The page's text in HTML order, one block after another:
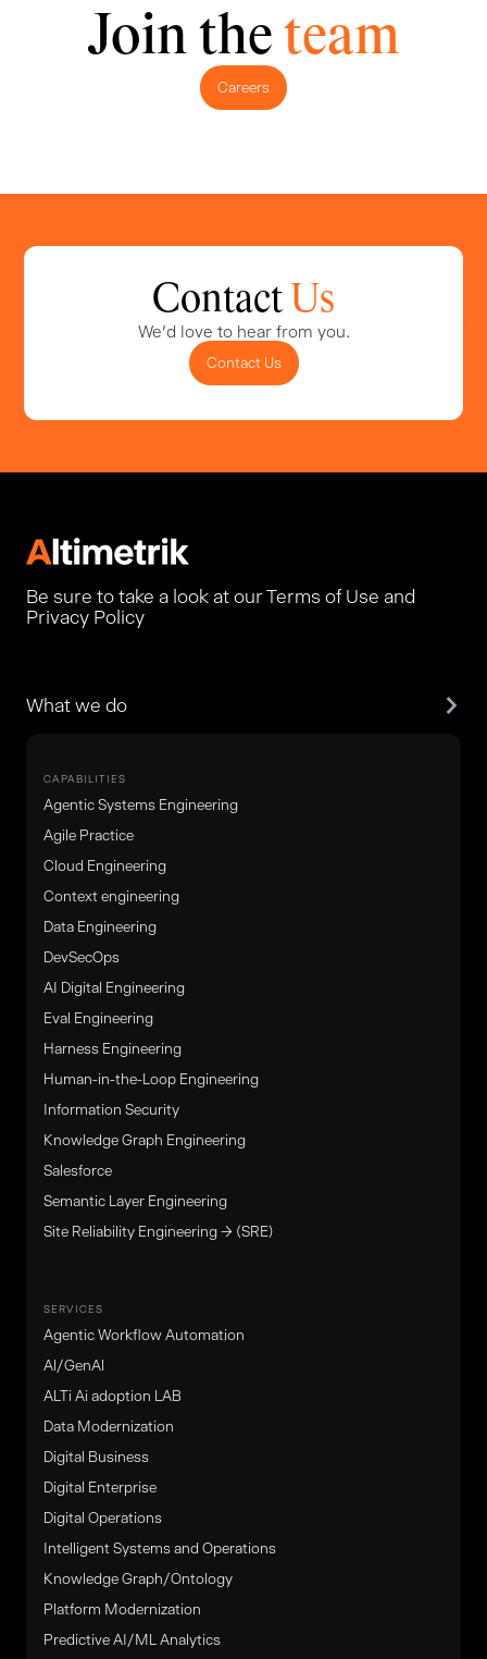
Join the team
Careers
Contact Us
We'd love to hear from you.
Contact Us
Be sure to take a look at our Terms of Use and
Privacy Policy
What we do
CAPABILITIES
Agentic Systems Engineering
Agile Practice
Cloud Engineering
Context engineering
Data Engineering
DevSecOps
AI Digital Engineering
Eval Engineering
Harness Engineering
Human-in-the-Loop Engineering
Information Security
Knowledge Graph Engineering
Salesforce
Semantic Layer Engineering
Site Reliability Engineering → (SRE)
SERVICES
Agentic Workflow Automation
Al/GenAl
ALTi Ai adoption LAB
Data Modernization
Digital Business
Digital Enterprise
Digital Operations
Intelligent Systems and Operations
Knowledge Graph/Ontology
Platform Modernization
Predictive AI/ML Analytics